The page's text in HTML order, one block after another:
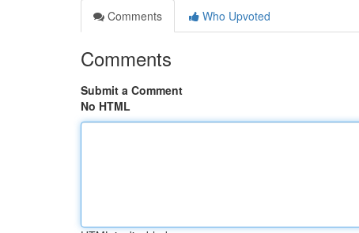
Comments
Who Upvoted
Comments
Submit a Comment
No HTML